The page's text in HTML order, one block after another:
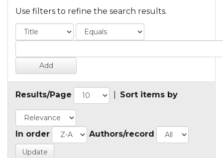
Use filters to refine the search results.
Results/Page Sort items by
In order Authors/record